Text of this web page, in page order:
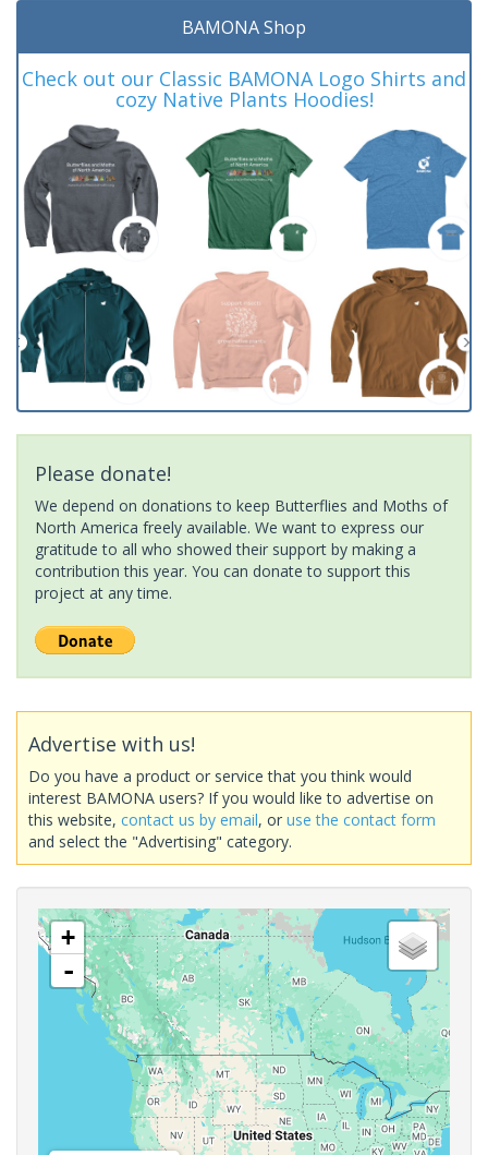
BAMONA Shop
Check out our Classic BAMONA Logo Shirts and
cozy Native Plants Hoodies!
Please donate!
We depend on donations to keep Butterflies and Moths of
North America freely available. We want to express our
gratitude to all who showed their support by making a
contribution this year. You can donate to support this
project at any time.
Advertise with us!
Do you have a product or service that you think would
interest BAMONA users? If you would like to advertise on
this website, contact us by email, or use the contact form
and select the "Advertising" category.
+
-